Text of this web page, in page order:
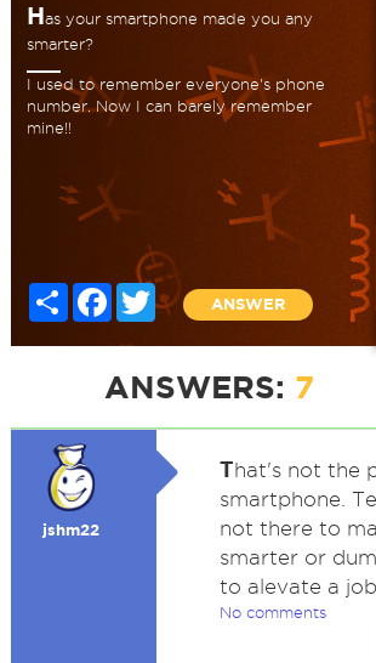
Has your smartphone made you any
smarter?
I used to remember everyone's phone
number. Now I can barely remember
mine!!
Share Facebook
Twitter
ANSWER
ANSWERS: 7
jshm22
That's not the
smartphone.
not there to
smarter or
to alevate a
No comments